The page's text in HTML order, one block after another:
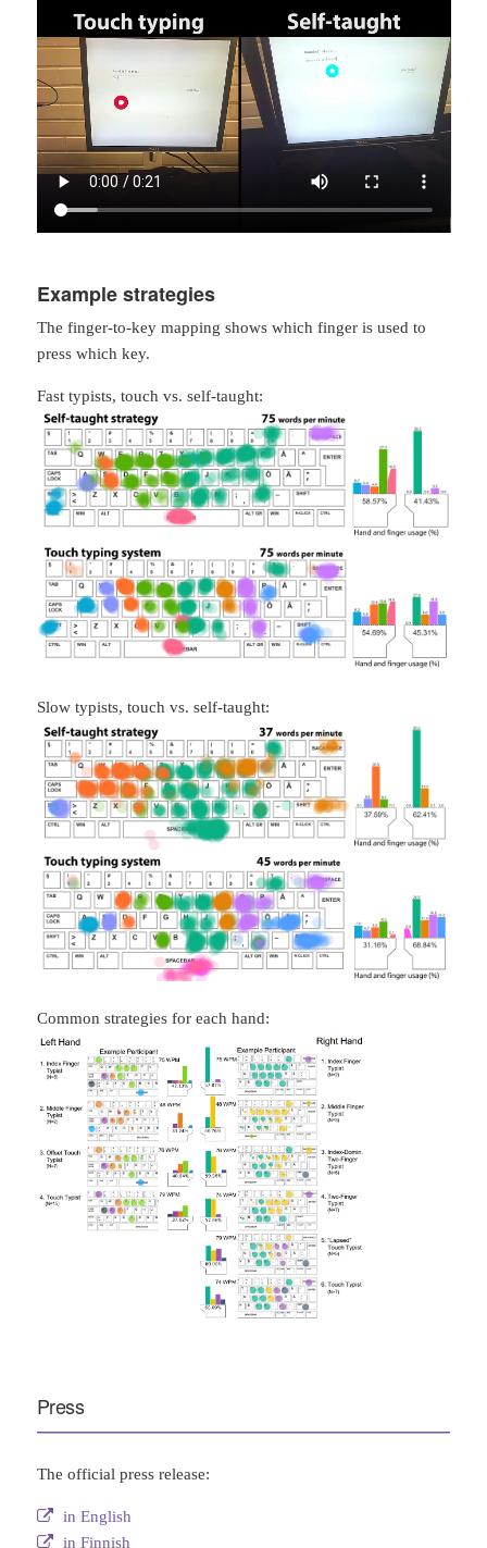
Example strategies
The finger-to-key mapping shows which finger is used to
press which key.
Fast typists, touch vs. self-taught:
Slow typists, touch vs. self-taught:
Common strategies for each hand:
Press
The official press release:
in English
in Finnish